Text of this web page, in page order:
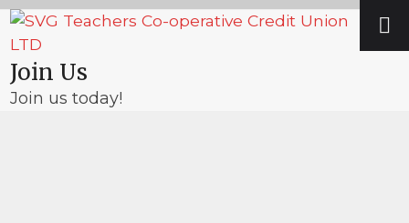
Skip
content
Open
mobile
menu
Close
mobile
menu
Join Us
Join us today!